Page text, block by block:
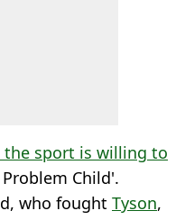
the sport is willing to
Child'.
who fought Tyson,